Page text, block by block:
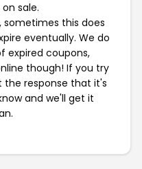
sale.
sometimes this does
eventually. We do
expired coupons,
though! If you try
the response that it's
and we'll get it